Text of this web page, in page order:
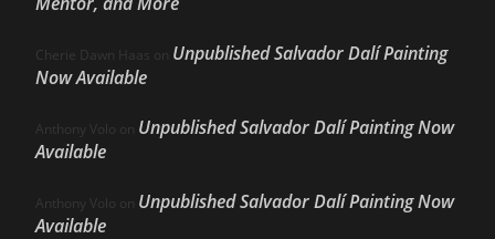
Cherie Dawn Haas on Unpublished Salvador Dalí Painting
Now Available
Anthony Volo on Unpublished Salvador Dalí Painting Now
Available
Anthony Volo on Unpublished Salvador Dalí Painting Now
Available